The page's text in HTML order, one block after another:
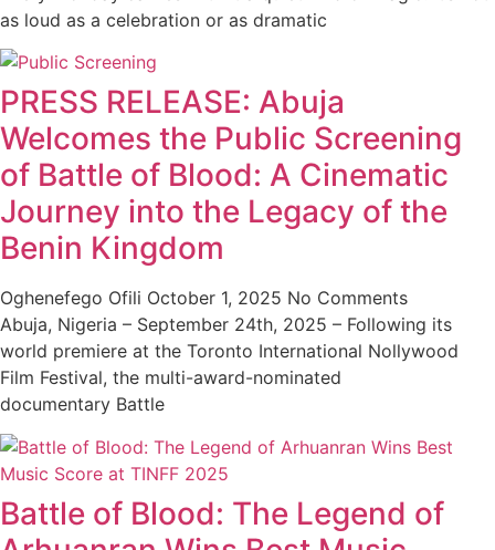
as loud as a celebration or as dramatic
PRESS RELEASE: Abuja
Welcomes the Public Screening
of Battle of Blood: A Cinematic
Journey into the Legacy of the
Benin Kingdom
Oghenefego Ofili October 1, 2025 No Comments
Abuja, Nigeria – September 24th, 2025 – Following its
world premiere at the Toronto International Nollywood
Film Festival, the multi-award-nominated
documentary Battle
Battle of Blood: The Legend of